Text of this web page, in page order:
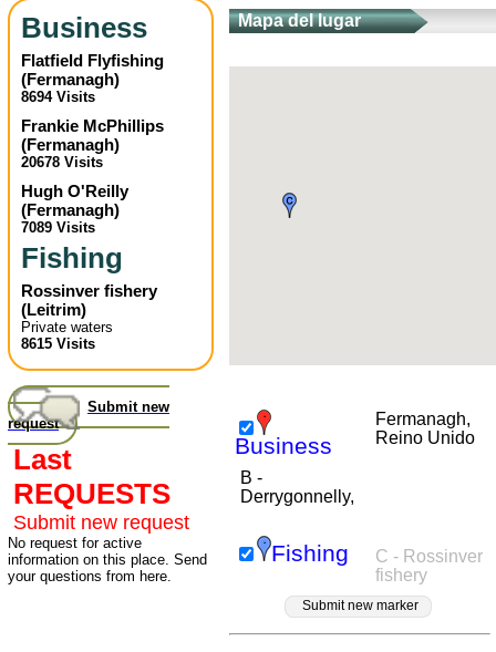
Business
Flatfield Flyfishing
(Fermanagh)
8694 Visits
Frankie McPhillips
(Fermanagh)
20678 Visits
Hugh O'Reilly
(Fermanagh)
7089 Visits
Fishing
Rossinver fishery
(Leitrim)
Private waters
8615 Visits
Submit new
request
Last
REQUESTS
Submit new request
No request for active
information on this place. Send
your questions from here.
Mapa del lugar
Business
B -
Derrygonnelly,
Fermanagh,
Reino Unido
Fishing
C - Rossinver
fishery
Submit new marker